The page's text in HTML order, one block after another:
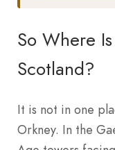
So Where
Scotland?
It is not in one
Orkney. In the